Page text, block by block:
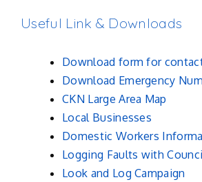
Useful Link & Downloads
Download form for
Download Emergency
CKN Large Area Map
Local Businesses
Domestic Workers
Logging Faults with
Look and Log Campaign